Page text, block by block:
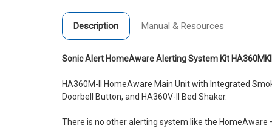
Description Manual & Resources
Sonic Alert HomeAware Alerting System Kit HA360MKII
HA360M-II HomeAware Main Unit with Integrated
Doorbell Button, and HA360V-II Bed Shaker.
There is no other alerting system like the HomeAware